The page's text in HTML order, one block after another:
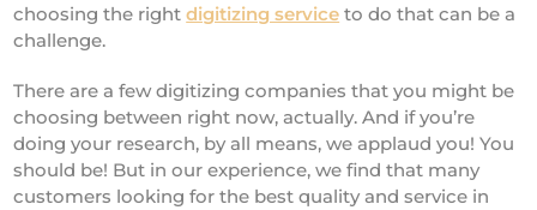
choosing the rightdigitizing service to do that can be a
challenge.
There are a few digitizing companies that you might be
choosing between right now, actually. And if you’re
doing your research, by all means, we applaud you! You
should be! But in our experience, we find that many
customers looking for the best quality and service in